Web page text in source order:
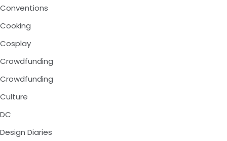
Conventions
Cooking
Cosplay
Crowdfunding
Crowdfunding
Culture
DC
Design Diaries